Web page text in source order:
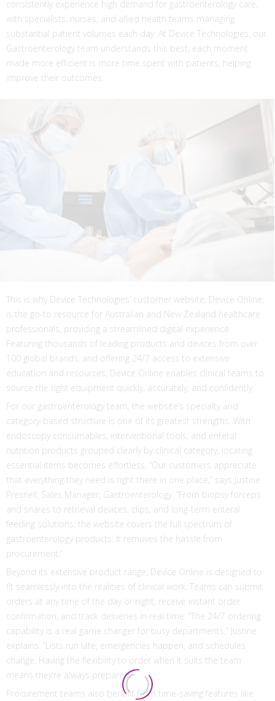
consistently experience high demand for gastroenterology care,
with specialists, nurses, and allied health teams managing
substantial patient volumes each day. At Device Technologies, our
Gastroenterology team understands this best; each moment
made more efficient is more time spent with patients, helping
improve their outcomes.
This is why Device Technologies’ customer website, Device Online,
is the go-to resource for Australian and New Zealand healthcare
professionals, providing a streamlined digital experience.
Featuring thousands of leading products and devices from over
100 global brands, and offering 24/7 access to extensive
education and resources, Device Online enables clinical teams to
source the right equipment quickly, accurately, and confidently.
For our gastroenterology team, the website’s specialty and
category-based structure is one of its greatest strengths. With
endoscopy consumables, interventional tools, and enteral
nutrition products grouped clearly by clinical category, locating
essential items becomes effortless. “Our customers appreciate
that everything they need is right there in one place,” says Justine
Presnell, Sales Manager, Gastroenterology. “From biopsy forceps
and snares to retrieval devices, clips, and long-term enteral
feeding solutions, the website covers the full spectrum of
gastroenterology products. It removes the hassle from
procurement.”
Beyond its extensive product range, Device Online is designed to
fit seamlessly into the realities of clinical work. Teams can submit
orders at any time of the day or night, receive instant order
confirmation, and track deliveries in real time. “The 24/7 ordering
capability is a real game changer for busy departments,” Justine
explains. “Lists run late, emergencies happen, and schedules
change. Having the flexibility to order when it suits the team
means they’re always prepared.”
Procurement teams also benefit from time-saving features like